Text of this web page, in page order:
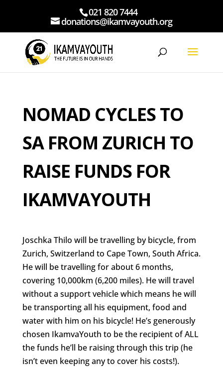
021 820 7444
donations@ikamvayouth.org
NOMAD CYCLES TO
SA FROM ZURICH TO
RAISE FUNDS FOR
IKAMVAYOUTH
Joschka Thilo will be travelling by bicycle, from
Zurich, Switzerland to Cape Town, South Africa.
He will be travelling for about 6 months,
covering 10,000km (6,200 miles). He will travel
without a support vehicle which means he will
be transporting all his equipment, food and
water with him on his bicycle! He’s generously
chosen IkamvaYouth to be the recipient of ALL
the funds he’ll be raising through this trip (he
isn’t even keeping any to cover his costs!).